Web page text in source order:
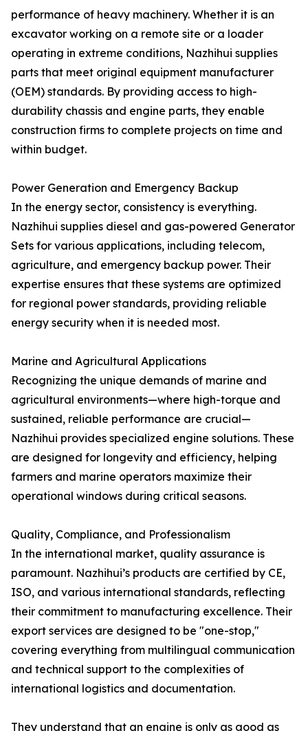
performance of heavy machinery. Whether it is an
excavator working on a remote site or a loader
operating in extreme conditions, Nazhihui supplies
parts that meet original equipment manufacturer
(OEM) standards. By providing access to high-
durability chassis and engine parts, they enable
construction firms to complete projects on time and
within budget.
Power Generation and Emergency Backup
In the energy sector, consistency is everything.
Nazhihui supplies diesel and gas-powered Generator
Sets for various applications, including telecom,
agriculture, and emergency backup power. Their
expertise ensures that these systems are optimized
for regional power standards, providing reliable
energy security when it is needed most.
Marine and Agricultural Applications
Recognizing the unique demands of marine and
agricultural environments—where high-torque and
sustained, reliable performance are crucial—
Nazhihui provides specialized engine solutions. These
are designed for longevity and efficiency, helping
farmers and marine operators maximize their
operational windows during critical seasons.
Quality, Compliance, and Professionalism
In the international market, quality assurance is
paramount. Nazhihui’s products are certified by CE,
ISO, and various international standards, reflecting
their commitment to manufacturing excellence. Their
export services are designed to be "one-stop,"
covering everything from multilingual communication
and technical support to the complexities of
international logistics and documentation.
They understand that an engine is only as good as